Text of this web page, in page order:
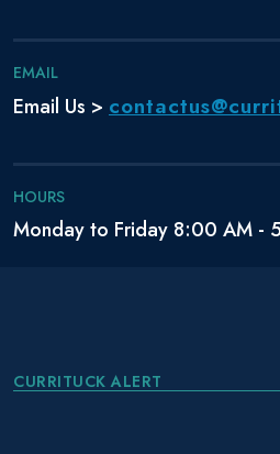
EMAIL
Email Us >
HOURS
Monday to Friday 8:00 AM -
CURRITUCK ALERT